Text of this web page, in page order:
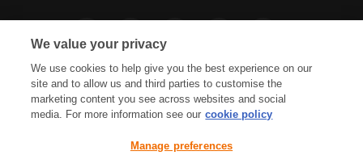
Cookies Policy Accessibility
We value your privacy
We use cookies to help give you the best experience on our
site and to allow us and third parties to customise the
marketing content you see across websites and social
media. For more information see our cookie policy
Manage preferences